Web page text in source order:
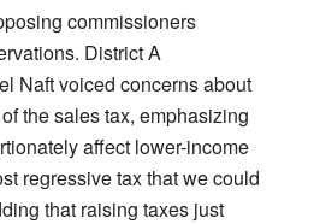
commissioners
District A
Naft voiced concerns about
the sales tax, emphasizing
affect lower-income
regressive tax that we could
that raising taxes just